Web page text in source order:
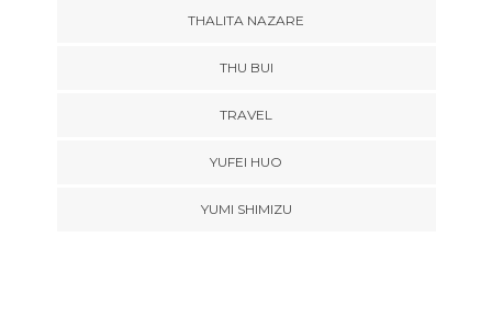
THALITA NAZARE
THU BUI
TRAVEL
YUFEI HUO
YUMI SHIMIZU